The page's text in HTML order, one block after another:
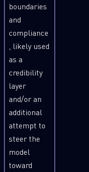
boundaries
and
compliance
, likely used
as a
credibility
layer
and/or an
additional
attempt to
steer the
model
toward